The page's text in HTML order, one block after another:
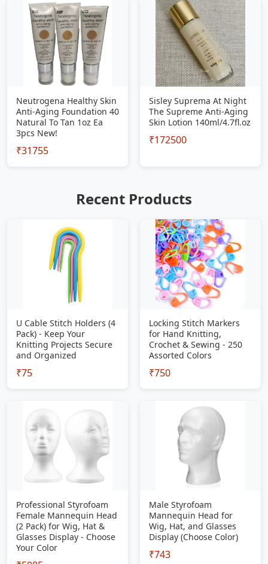
Neutrogena Healthy Skin
Anti-Aging Foundation 40
Natural To Tan 1oz Ea
3pcs New!
₹31755
Sisley Suprema At Night
The Supreme Anti-Aging
Skin Lotion 140ml/4.7fl.oz
₹172500
Recent Products
U Cable Stitch Holders (4
Pack) - Keep Your
Knitting Projects Secure
and Organized
₹75
Locking Stitch Markers
for Hand Knitting,
Crochet & Sewing - 250
Assorted Colors
₹750
Professional Styrofoam
Female Mannequin Head
(2 Pack) for Wig, Hat &
Glasses Display - Choose
Your Color
Male Styrofoam
Mannequin Head for
Wig, Hat, and Glasses
Display (Choose Color)
₹743